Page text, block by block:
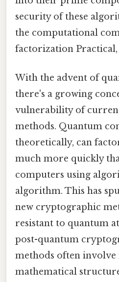
security of these
the computational
factorization
With the advent of
there's a growing
vulnerability of
methods. Quantum
theoretically, can
much more quickly
computers using
algorithm. This has
new cryptographic
resistant to quantum
post-quantum
methods often
mathematical